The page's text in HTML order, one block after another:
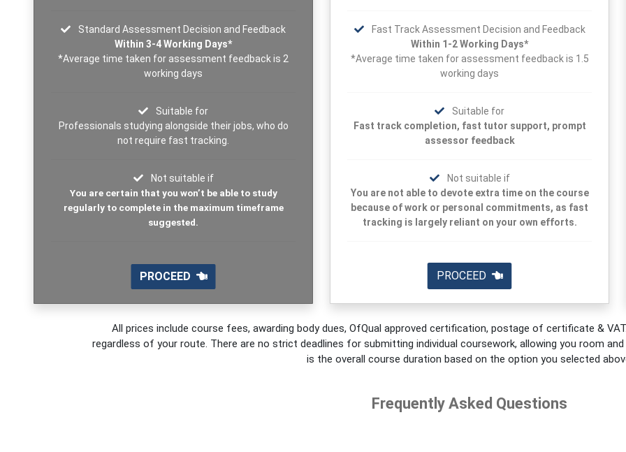
Standard Assessment Decision and Feedback
Within 3-4 Working Days*
*Average time taken for assessment feedback is 2
working days
Suitable for
Professionals studying alongside their jobs, who do
not require fast tracking.
Not suitable if
You are certain that you won’t be able to study
regularly to complete in the maximum timeframe
suggested.
PROCEED
Fast Track Assessment Decision and Feedback
Within 1-2 Working Days*
*Average time taken for assessment feedback is 1.5
working days
Suitable for
Fast track completion, fast tutor support, prompt
assessor feedback
Not suitable if
You are not able to devote extra time on the course
because of work or personal commitments, as fast
tracking is largely reliant on your own efforts.
PROCEED
All prices include course fees, awarding body dues, OfQual approved certification, postage of certificate &
regardless of your route. There are no strict deadlines for submitting individual coursework, allowing you room
is the overall course duration based on the option you selected
Frequently Asked Questions